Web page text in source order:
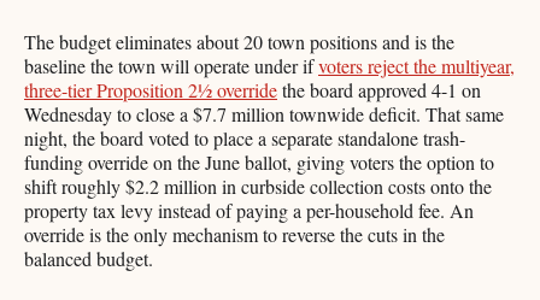
The budget eliminates about 20 town positions and is the
baseline the town will operate under ifvoters reject the multiyear,
three-tier Proposition 2½ overridethe board approved 4-1 on
Wednesday to close a $7.7 million townwide deficit. That same
night, the board voted to place a separate standalone trash-
funding override on the June ballot, giving voters the option to
shift roughly $2.2 million in curbside collection costs onto the
property tax levy instead of paying a per-household fee. An
override is the only mechanism to reverse the cuts in the
balanced budget.